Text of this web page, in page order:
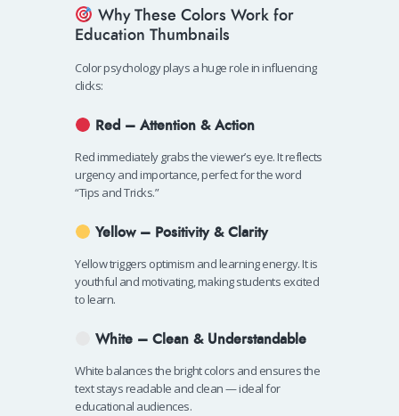
Why These Colors Work for
Education Thumbnails
Color psychology plays a huge role in influencing
clicks:
Red – Attention & Action
Red immediately grabs the viewer’s eye. It reflects
urgency and importance, perfect for the word
“Tips and Tricks.”
Yellow – Positivity & Clarity
Yellow triggers optimism and learning energy. It is
youthful and motivating, making students excited
to learn.
White – Clean & Understandable
White balances the bright colors and ensures the
text stays readable and clean — ideal for
educational audiences.